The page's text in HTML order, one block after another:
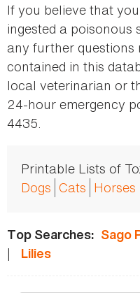
If you believe that
ingested a
any further questions
contained in this
local veterinarian or
24-hour emergency
4435.
Printable Lists of
Dogs Cats Horses
Top Searches: Sago
| Lilies